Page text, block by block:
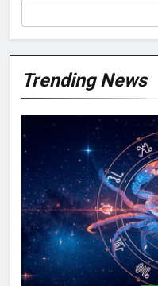
Trending News